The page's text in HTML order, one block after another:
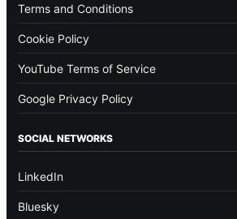
Terms and Conditions
Cookie Policy
YouTube Terms of Service
Google Privacy Policy
SOCIAL NETWORKS
LinkedIn
Bluesky